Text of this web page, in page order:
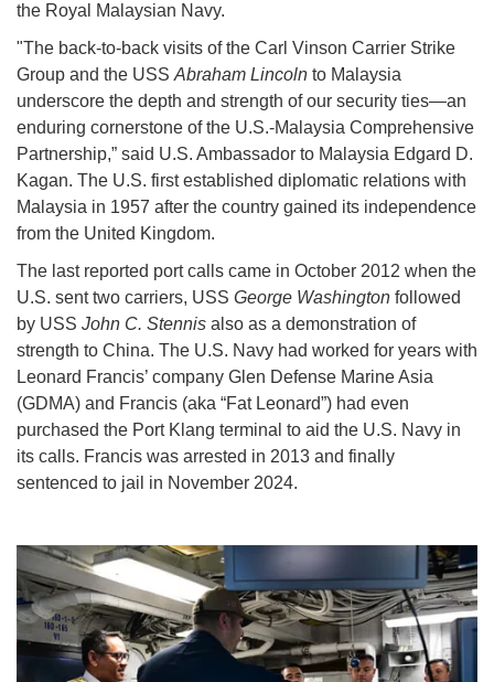
the Royal Malaysian Navy.
"The back-to-back visits of the Carl Vinson Carrier Strike
Group and the USS Abraham Lincoln to Malaysia
underscore the depth and strength of our security ties—an
enduring cornerstone of the U.S.-Malaysia Comprehensive
Partnership,” said U.S. Ambassador to Malaysia Edgard D.
Kagan. The U.S. first established diplomatic relations with
Malaysia in 1957 after the country gained its independence
from the United Kingdom.
The last reported port calls came in October 2012 when the
U.S. sent two carriers, USS George Washington followed
by USS John C. Stennis also as a demonstration of
strength to China. The U.S. Navy had worked for years with
Leonard Francis’ company Glen Defense Marine Asia
(GDMA) and Francis (aka “Fat Leonard”) had even
purchased the Port Klang terminal to aid the U.S. Navy in
its calls. Francis was arrested in 2013 and finally
sentenced to jail in November 2024.